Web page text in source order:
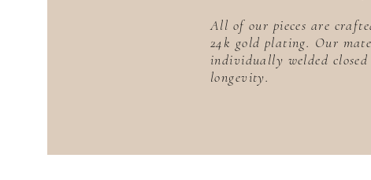
All of our pieces are
24k gold plating. Our
individually welded
longevity.